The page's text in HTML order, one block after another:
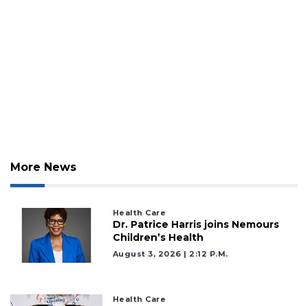
More News
Health Care
Dr. Patrice Harris joins Nemours
Children’s Health
August 3, 2026 | 2:12 P.m.
Health Care
2
Articles
Remaining!
Click